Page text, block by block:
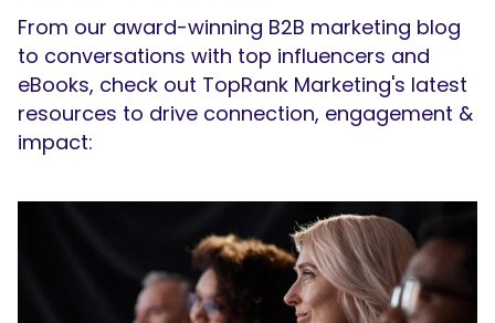
From our award-winning B2B marketing blog
to conversations with top influencers and
eBooks, check out TopRank Marketing's latest
resources to drive connection, engagement &
impact: